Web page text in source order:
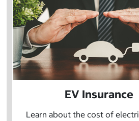
EV Insurance
Learn about the cost of